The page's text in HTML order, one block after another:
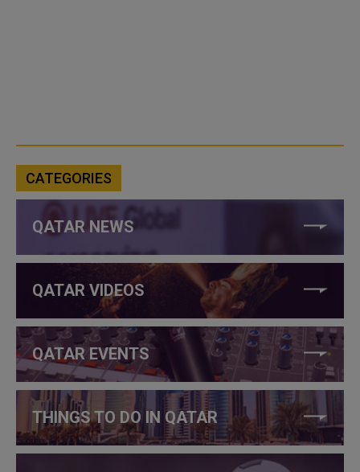
CATEGORIES
QATAR NEWS
QATAR VIDEOS
QATAR EVENTS
THINGS TO DO IN QATAR